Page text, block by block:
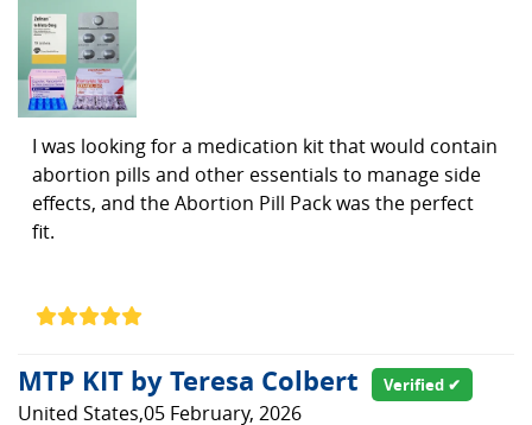
I was looking for a medication kit that would contain
abortion pills and other essentials to manage side
effects, and the Abortion Pill Pack was the perfect
fit.
MTP KIT by Teresa Colbert Verified ✔
United States,05 February, 2026